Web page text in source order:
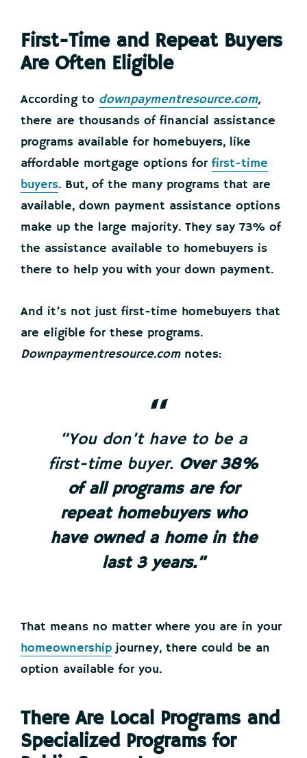
First-Time and Repeat Buyers
Are Often Eligible
According to downpaymentresource.com,
there are thousands of financial assistance
programs available for homebuyers, like
affordable mortgage options for first-time
buyers. But, of the many programs that are
available, down payment assistance options
make up the large majority. They say 73% of
the assistance available to homebuyers is
there to help you with your down payment.
And it’s not just first-time homebuyers that
are eligible for these programs.
Downpaymentresource.com notes:
“You don’t have to be a
first-time buyer. Over 38%
of all programs are for
repeat homebuyers who
have owned a home in the
last 3 years.”
That means no matter where you are in your
homeownership journey, there could be an
option available for you.
There Are Local Programs and
Specialized Programs for